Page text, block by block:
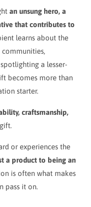
an unsung hero, a
that contributes to
learns about the
communities,
a lesser-
becomes more than
starter.
craftsmanship,
or experiences the
a product to being an
is often what makes
pass it on.